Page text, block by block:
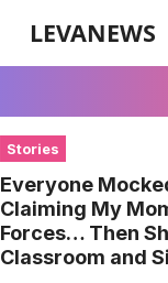
LEVANEWS
Stories
Everyone
Claiming My
Forces… Then
Classroom and